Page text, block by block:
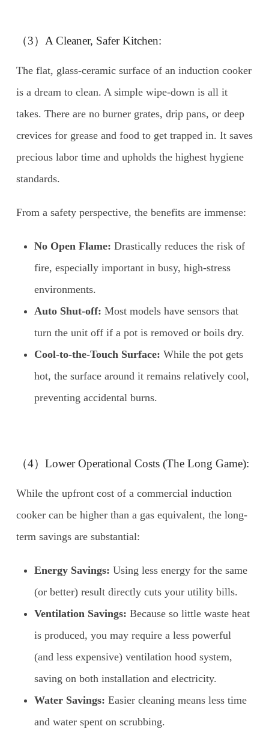
（3）A Cleaner, Safer Kitchen:
The flat, glass-ceramic surface of an induction cooker
is a dream to clean. A simple wipe-down is all it
takes. There are no burner grates, drip pans, or deep
crevices for grease and food to get trapped in. It saves
precious labor time and upholds the highest hygiene
standards.
From a safety perspective, the benefits are immense:
No Open Flame: Drastically reduces the risk of
fire, especially important in busy, high-stress
environments.
Auto Shut-off: Most models have sensors that
turn the unit off if a pot is removed or boils dry.
Cool-to-the-Touch Surface: While the pot gets
hot, the surface around it remains relatively cool,
preventing accidental burns.
（4）Lower Operational Costs (The Long Game):
While the upfront cost of a commercial induction
cooker can be higher than a gas equivalent, the long-
term savings are substantial:
Energy Savings: Using less energy for the same
(or better) result directly cuts your utility bills.
Ventilation Savings: Because so little waste heat
is produced, you may require a less powerful
(and less expensive) ventilation hood system,
saving on both installation and electricity.
Water Savings: Easier cleaning means less time
and water spent on scrubbing.